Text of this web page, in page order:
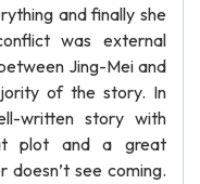
and finally she
was external
Jing-Mei and
of the story. In
written story with
plot and a great
see coming.